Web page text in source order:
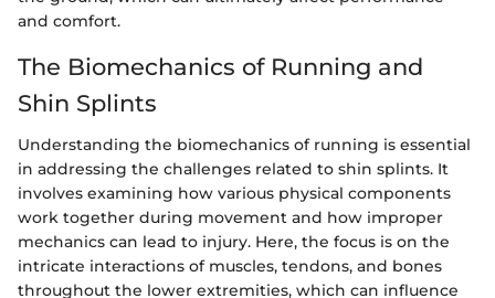
and comfort.
The Biomechanics of Running and
Shin Splints
Understanding the biomechanics of running is essential
in addressing the challenges related to shin splints. It
involves examining how various physical components
work together during movement and how improper
mechanics can lead to injury. Here, the focus is on the
intricate interactions of muscles, tendons, and bones
throughout the lower extremities, which can influence